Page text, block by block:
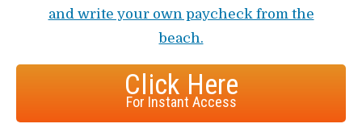
and write your own paycheck from the
beach.
Click Here
For Instant Access